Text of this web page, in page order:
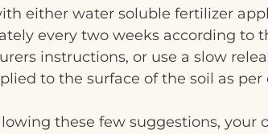
either water soluble fertilizer
every two weeks according to
instructions, or use a slow
to the surface of the soil as per
these few suggestions, your